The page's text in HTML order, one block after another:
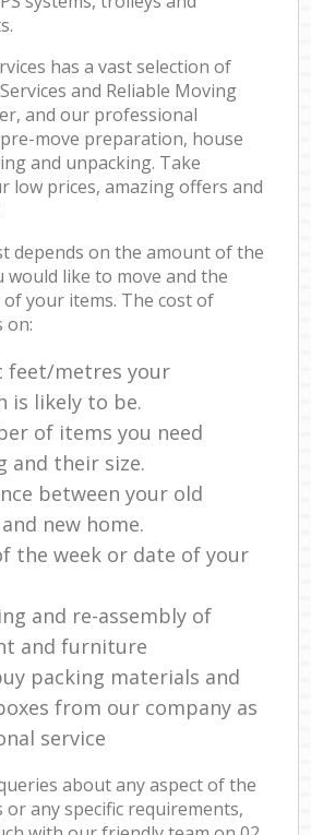
has a vast selection of
and Reliable Moving
and our professional
move preparation, house
and unpacking. Take
low prices, amazing offers and
depends on the amount of the
would like to move and the
your items. The cost of
on:
feet/metres your
is likely to be.
of items you need
and their size.
between your old
new home.
the week or date of your
and re-assembly of
and furniture
packing materials and
from our company as
service
about any aspect of the
or any specific requirements,